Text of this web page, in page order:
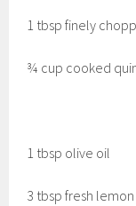
1 tbsp finely
¾ cup cooked
1 tbsp olive oil
3 tbsp fresh